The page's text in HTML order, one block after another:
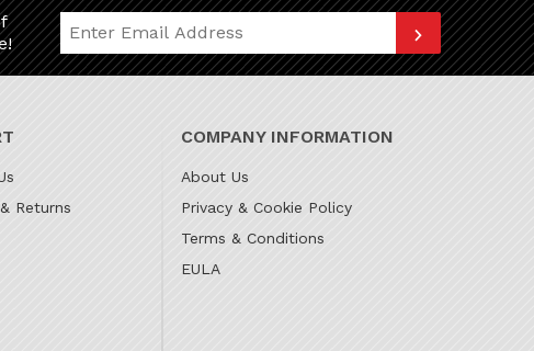
Join Our Newsletter
Returns
COMPANY INFORMATION
About Us
Privacy & Cookie Policy
Terms & Conditions
EULA